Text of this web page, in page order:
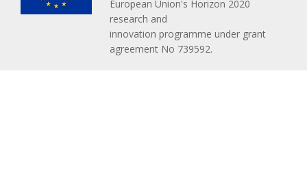
European Union's Horizon 2020
research and
innovation programme under grant
agreement No 739592.